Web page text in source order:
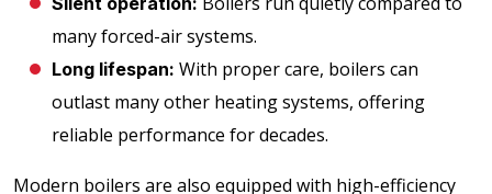
many forced-air systems.
Long lifespan: With proper care, boilers can
outlast many other heating systems, offering
reliable performance for decades.
Modern boilers are also equipped with high-efficiency